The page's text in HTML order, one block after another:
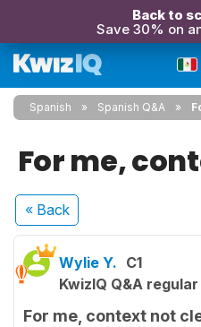
Back to
Save 30% on
Spanish Spanish Q&A
For me,
« Back
Wylie Y. C1
KwizIQ Q&A
For me, context not